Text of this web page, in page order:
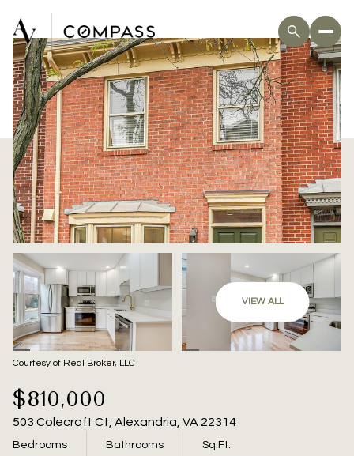
VIEW ALL
Courtesy of Real Broker, LLC
$810,000
503 Colecroft Ct, Alexandria, VA 22314
Bedrooms Bathrooms Sq.Ft.
Saturday
08
Aug
Sunday